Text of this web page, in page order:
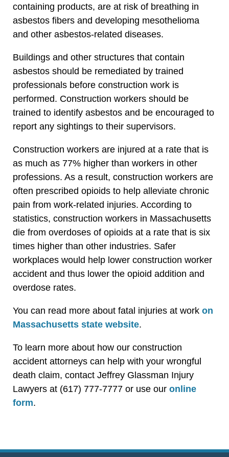
containing products, are at risk of breathing in
asbestos fibers and developing mesothelioma
and other asbestos-related diseases.
Buildings and other structures that contain
asbestos should be remediated by trained
professionals before construction work is
performed. Construction workers should be
trained to identify asbestos and be encouraged to
report any sightings to their supervisors.
Construction workers are injured at a rate that is
as much as 77% higher than workers in other
professions. As a result, construction workers are
often prescribed opioids to help alleviate chronic
pain from work-related injuries. According to
statistics, construction workers in Massachusetts
die from overdoses of opioids at a rate that is six
times higher than other industries. Safer
workplaces would help lower construction worker
accident and thus lower the opioid addition and
overdose rates.
You can read more about fatal injuries at work on
Massachusetts state website.
To learn more about how our construction
accident attorneys can help with your wrongful
death claim, contact Jeffrey Glassman Injury
Lawyers at (617) 777-7777 or use our online
form.